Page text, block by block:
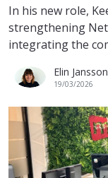
In his new role,
strengthening
integrating the
Elin Jansson
19/03/2026